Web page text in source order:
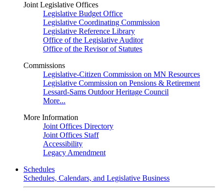
Joint Legislative Offices
Legislative Budget Office
Legislative Coordinating Commission
Legislative Reference Library
Office of the Legislative Auditor
Office of the Revisor of Statutes
Commissions
Legislative-Citizen Commission on MN Resources
Legislative Commission on Pensions & Retirement
Lessard-Sams Outdoor Heritage Council
More...
More Information
Joint Offices Directory
Joint Offices Staff
Accessibility
Legacy Amendment
Schedules
Schedules, Calendars, and Legislative Business